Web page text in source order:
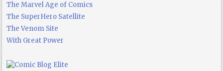
The Marvel Age of Comics
The SuperHero Satellite
The Venom Site
With Great Power